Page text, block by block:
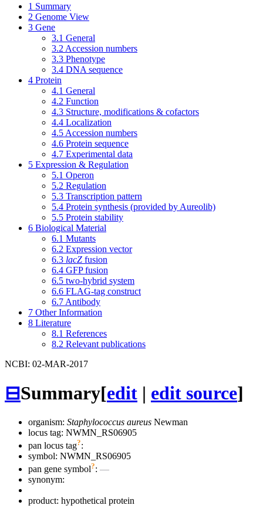
1 Summary
2 Genome View
3 Gene
3.1 General
3.2 Accession numbers
3.3 Phenotype
3.4 DNA sequence
4 Protein
4.1 General
4.2 Function
4.3 Structure, modifications & cofactors
4.4 Localization
4.5 Accession numbers
4.6 Protein sequence
4.7 Experimental data
5 Expression & Regulation
5.1 Operon
5.2 Regulation
5.3 Transcription pattern
5.4 Protein synthesis (provided by Aureolib)
5.5 Protein stability
6 Biological Material
6.1 Mutants
6.2 Expression vector
6.3 lacZ fusion
6.4 GFP fusion
6.5 two-hybrid system
6.6 FLAG-tag construct
6.7 Antibody
7 Other Information
8 Literature
8.1 References
8.2 Relevant publications
NCBI: 02-MAR-2017
⊟Summary[edit | edit source]
organism: Staphylococcus aureus Newman
locus tag: NWMN_RS06905
pan locus tag?:
symbol: NWMN_RS06905
pan gene symbol?: —
synonym:
product: hypothetical protein